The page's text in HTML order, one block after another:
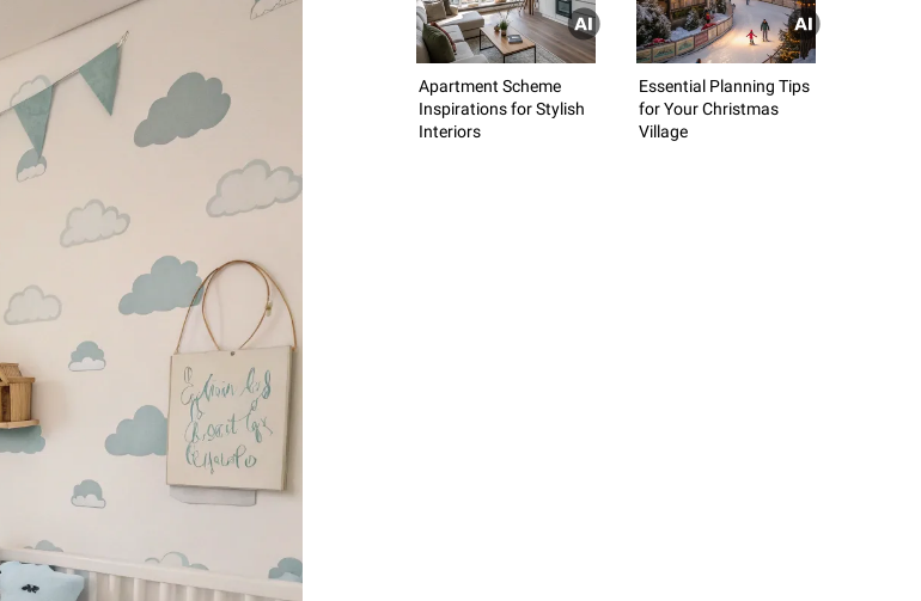
Apartment Scheme
Inspirations for Stylish
Interiors
Essential Planning Tips
for Your Christmas
Village